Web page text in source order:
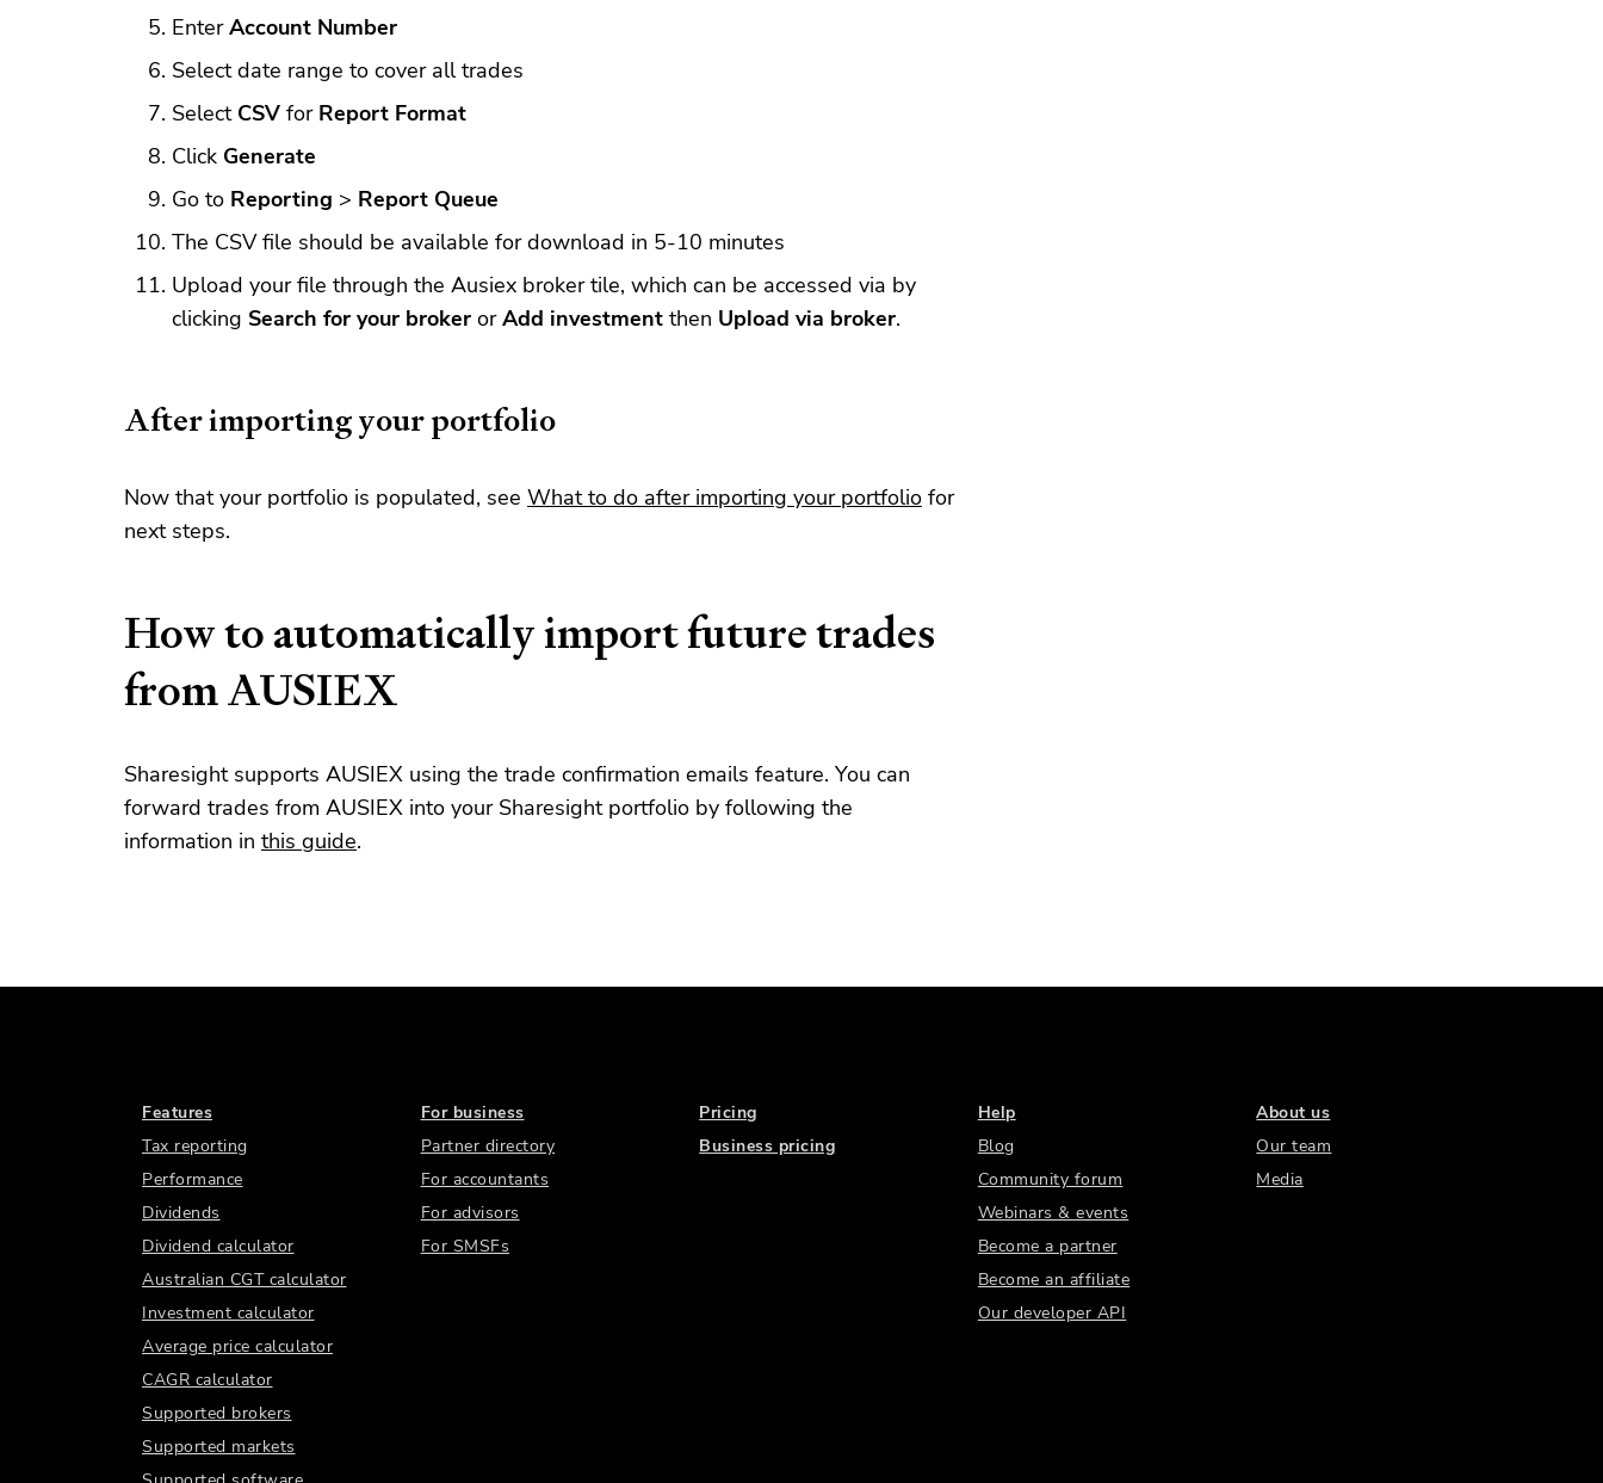
EnterAccount Number
Select date range to cover all trades
Select CSV for Report Format
Click Generate
Go to Reporting > Report Queue
The CSV file should be available for download in 5-10 minutes
Upload your file through the Ausiex broker tile, which can be accessed via by
clicking Search for your broker orAdd investment then Upload via broker.
After importing your portfolio
Now that your portfolio is populated, see What to do after importing your portfolio for
next steps.
How to automatically import future trades
from AUSIEX
Sharesight supports AUSIEX using the trade confirmation emails feature. You can
forward trades from AUSIEX into your Sharesight portfolio by following the
information in this guide.
Features
Tax reporting
Performance
Dividends
Dividend calculator
Australian CGT calculator
Investment calculator
Average price calculator
CAGR calculator
Supported brokers
Supported markets
For business
Partner directory
For accountants
For advisors
For SMSFs
Pricing
Business pricing
Help
Blog
Community forum
Webinars & events
Become a partner
Become an affiliate
Our developer API
About us
Our team
Media